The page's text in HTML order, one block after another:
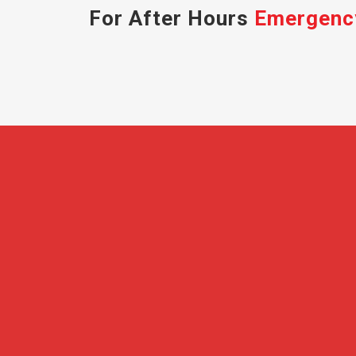
For After Hours